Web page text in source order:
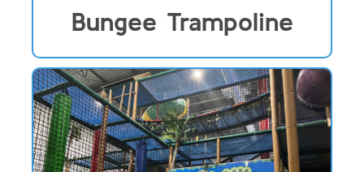
Bungee Trampoline